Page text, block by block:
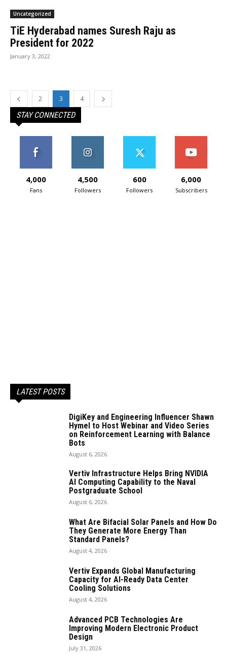
Uncategorized
TiE Hyderabad names Suresh Raju as
President for 2022
January 3, 2022
2 3 4
STAY CONNECTED
4,000
Fans
4,500
Followers
600
Followers
6,000
Subscribers
LATEST POSTS
DigiKey and Engineering Influencer Shawn
Hymel to Host Webinar and Video Series
on Reinforcement Learning with Balance
Bots
August 6, 2026
Vertiv Infrastructure Helps Bring NVIDIA
AI Computing Capability to the Naval
Postgraduate School
August 6, 2026
What Are Bifacial Solar Panels and How Do
They Generate More Energy Than
Standard Panels?
August 4, 2026
Vertiv Expands Global Manufacturing
Capacity for AI-Ready Data Center
Cooling Solutions
August 4, 2026
Advanced PCB Technologies Are
Improving Modern Electronic Product
Design
July 31, 2026